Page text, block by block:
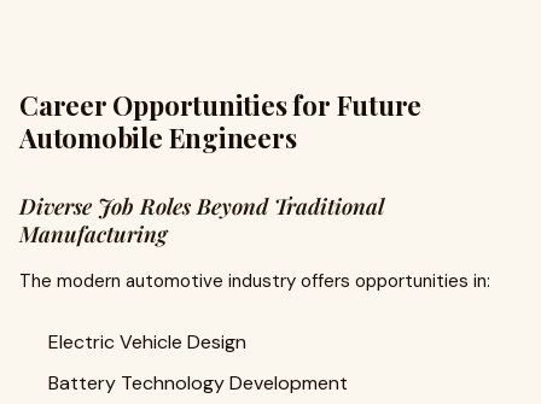
Career Opportunities for Future
Automobile Engineers
Diverse Job Roles Beyond Traditional
Manufacturing
The modern automotive industry offers opportunities in:
Electric Vehicle Design
Battery Technology Development